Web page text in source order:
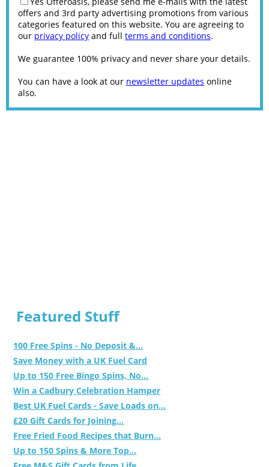
offers and 3rd party advertising promotions from various
categories featured on this website. You are agreeing to
our privacy policy and full terms and conditions.
We guarantee 100% privacy and never share your details.
You can have a look at our newsletter updates online
also.
Featured Stuff
100 Free Spins - No Deposit &...
Save Money with a UK Fuel Card
Up to 150 Free Bingo Spins, No...
Win a Cadbury Celebration Hamper
Best UK Fuel Cards - Save Loads on...
£20 Gift Cards for Joining...
Free Fried Food Recipes that Burn...
Up to 150 Spins & More Top...